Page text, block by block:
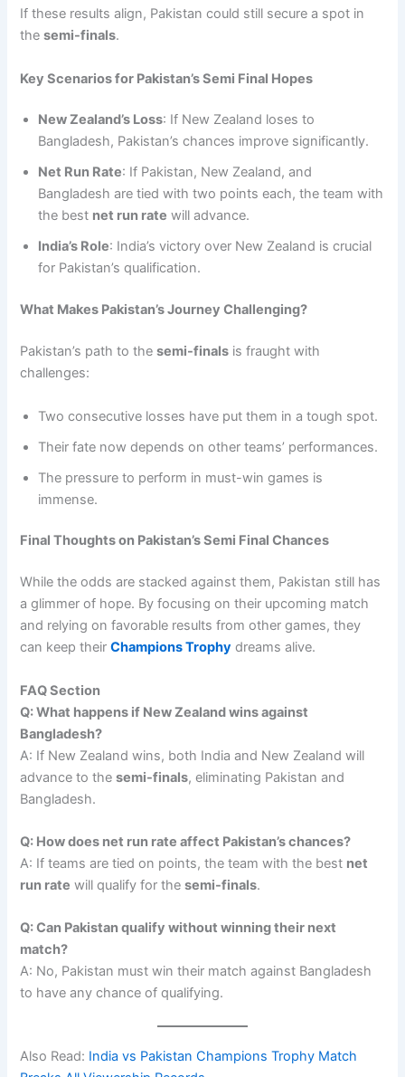
If these results align, Pakistan could still secure a spot in
thesemi-finals.
Key Scenarios for Pakistan’s Semi Final Hopes
New Zealand’s Loss: If New Zealand loses to
Bangladesh, Pakistan’s chances improve significantly.
Net Run Rate: If Pakistan, New Zealand, and
Bangladesh are tied with two points each, the team with
the best net run rate will advance.
India’s Role: India’s victory over New Zealand is crucial
for Pakistan’s qualification.
What Makes Pakistan’s Journey Challenging?
Pakistan’s path to thesemi-finals is fraught with
challenges:
Two consecutive losses have put them in a tough spot.
Their fate now depends on other teams’ performances.
The pressure to perform in must-win games is
immense.
Final Thoughts on Pakistan’s Semi Final Chances
While the odds are stacked against them, Pakistan still has
a glimmer of hope. By focusing on their upcoming match
and relying on favorable results from other games, they
can keep theirChampions Trophy dreams alive.
FAQ Section
Q: What happens if New Zealand wins against
Bangladesh?
A: If New Zealand wins, both India and New Zealand will
advance to thesemi-finals, eliminating Pakistan and
Bangladesh.
Q: How does net run rate affect Pakistan’s chances?
A: If teams are tied on points, the team with the best net
run rate will qualify for thesemi-finals.
Q: Can Pakistan qualify without winning their next
match?
A: No, Pakistan must win their match against Bangladesh
to have any chance of qualifying.
Also Read: India vs Pakistan Champions Trophy Match